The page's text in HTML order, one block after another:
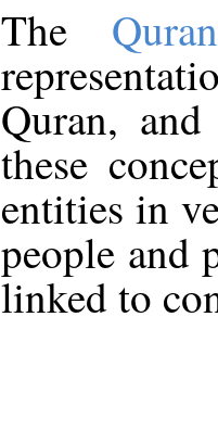
The
Quran,
these
entities in
people and
linked to